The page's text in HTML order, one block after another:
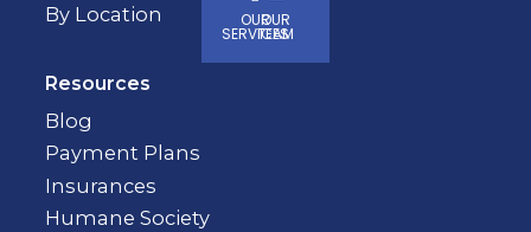
By Location
Resources
Blog
Payment Plans
Insurances
Humane Society
OUR
SERVICES
OUR
TEAM